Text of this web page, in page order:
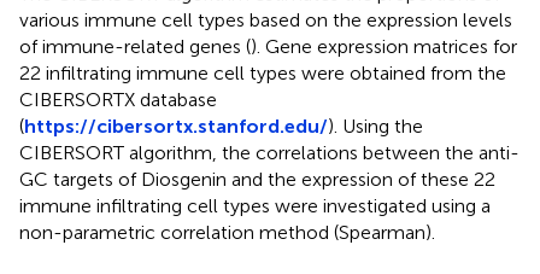
various immune cell types based on the expression levels
of immune-related genes (). Gene expression matrices for
22 infiltrating immune cell types were obtained from the
CIBERSORTX database
(https://cibersortx.stanford.edu/). Using the
CIBERSORT algorithm, the correlations between the anti-
GC targets of Diosgenin and the expression of these 22
immune infiltrating cell types were investigated using a
non-parametric correlation method (Spearman).